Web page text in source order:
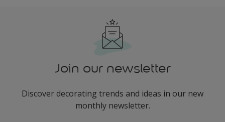
Join our newsletter
Discover decorating trends and ideas in our new
monthly newsletter.